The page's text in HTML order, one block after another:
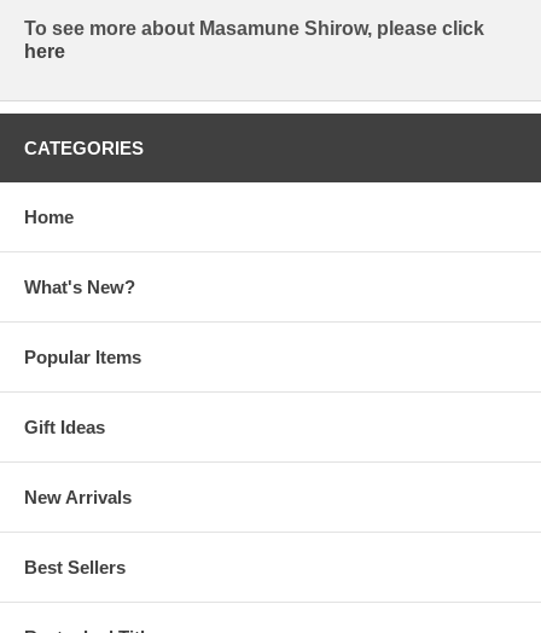
To see more about Masamune Shirow, please click
here
CATEGORIES
Home
What's New?
Popular Items
Gift Ideas
New Arrivals
Best Sellers